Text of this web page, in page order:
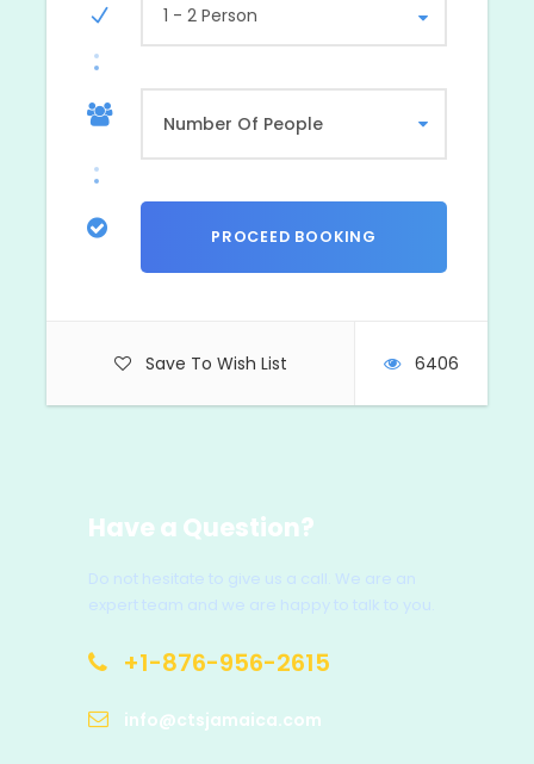
1 - 2 Person
Save To Wish List 6406
Have a Question?
+1-876-956-2615
info@ctsjamaica.com